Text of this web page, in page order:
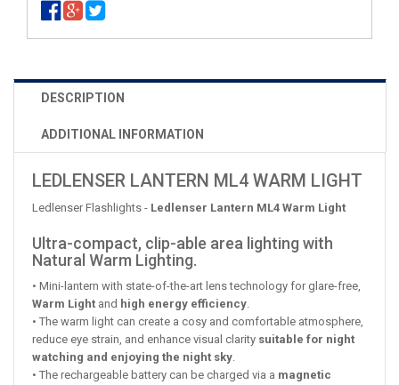
DESCRIPTION
ADDITIONAL INFORMATION
LEDLENSER LANTERN ML4 WARM LIGHT
Ledlenser Flashlights - Ledlenser Lantern ML4 Warm Light
Ultra-compact, clip-able area lighting with
Natural Warm Lighting.
• Mini-lantern with state-of-the-art lens technology for glare-free,
Warm Light and high energy efficiency.
• The warm light can create a cosy and comfortable atmosphere,
reduce eye strain, and enhance visual clarity suitable for night
watching and enjoying the night sky.
• The rechargeable battery can be charged via a magnetic